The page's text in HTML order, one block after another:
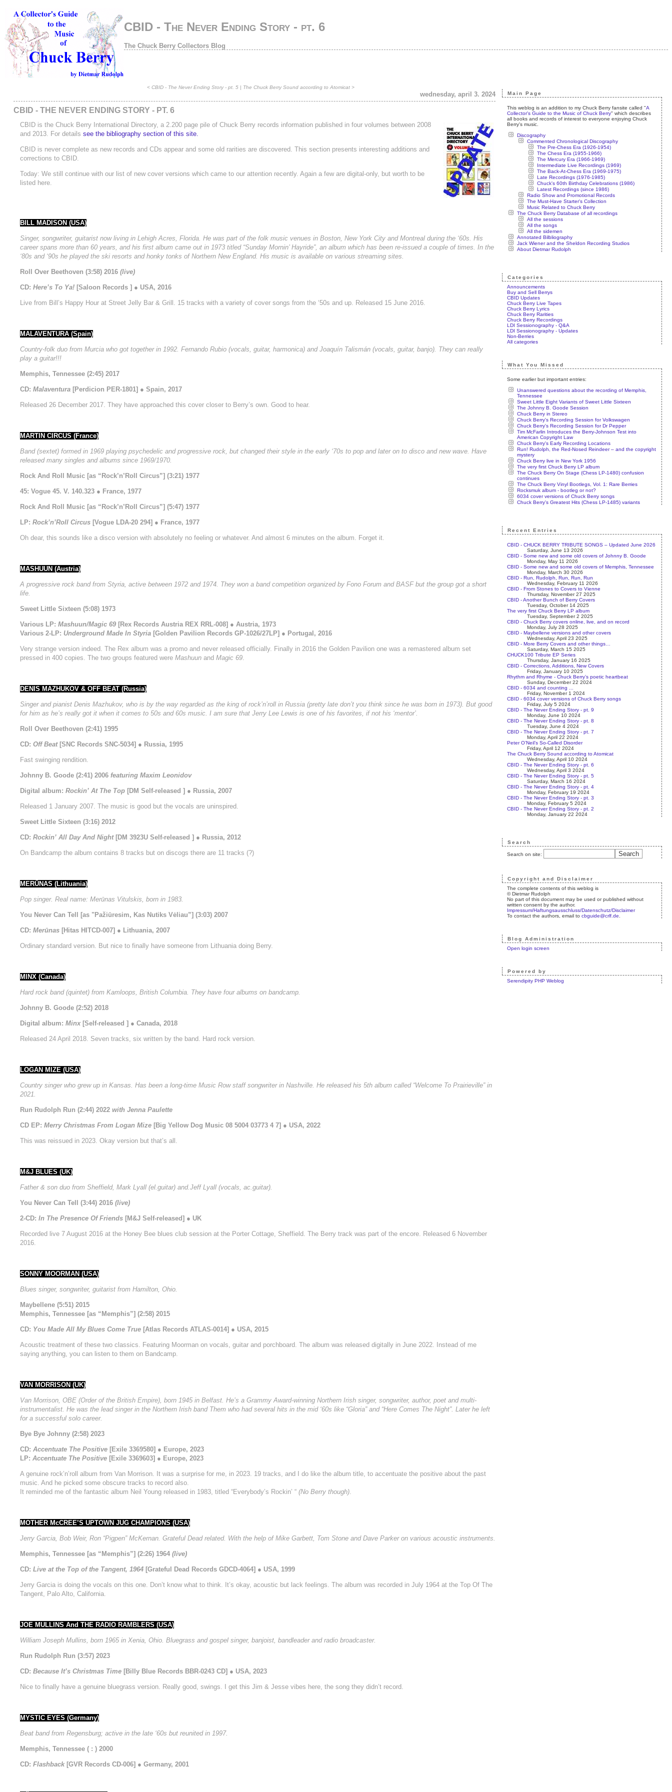
CBID - The Never Ending Story - pt. 6
The Chuck Berry Collectors Blog
< CBID - The Never Ending Story - pt. 5 | The Chuck Berry Sound according to Atomicat >
wednesday, april 3. 2024
CBID - THE NEVER ENDING STORY - PT. 6
CBID is the Chuck Berry International Directory, a 2.200 page pile of Chuck Berry records information published in four volumes between 2008
and 2013. For details see the bibliography section of this site.
CBID is never complete as new records and CDs appear and some old rarities are discovered. This section presents interesting additions and
corrections to CBID.
Today: We still continue with our list of new cover versions which came to our attention recently. Again a few are digital-only, but worth to be
listed here.
BILL MADISON (USA)
Singer, songwriter, guitarist now living in Lehigh Acres, Florida. He was part of the folk music venues in Boston, New York City and Montreal during the ‘60s. His
career spans more than 60 years, and his first album came out in 1973 titled “Sunday Mornin’ Hayride”, an album which has been re-issued a couple of times. In the
‘80s and ‘90s he played the ski resorts and honky tonks of Northern New England. His music is available on various streaming sites.
Roll Over Beethoven (3:58) 2016 (live)
CD: Here’s To Ya! [Saloon Records ] ● USA, 2016
Live from Bill’s Happy Hour at Street Jelly Bar & Grill. 15 tracks with a variety of cover songs from the ‘50s and up. Released 15 June 2016.
MALAVENTURA (Spain)
Country-folk duo from Murcia who got together in 1992. Fernando Rubio (vocals, guitar, harmonica) and Joaquín Talismán (vocals, guitar, banjo). They can really
play a guitar!!!
Memphis, Tennessee (2:45) 2017
CD: Malaventura [Perdicion PER-1801] ● Spain, 2017
Released 26 December 2017. They have approached this cover closer to Berry’s own. Good to hear.
MARTIN CIRCUS (France)
Band (sextet) formed in 1969 playing psychedelic and progressive rock, but changed their style in the early ‘70s to pop and later on to disco and new wave. Have
released many singles and albums since 1969/1970.
Rock And Roll Music [as “Rock’n’Roll Circus”] (3:21) 1977
45: Vogue 45. V. 140.323 ● France, 1977
Rock And Roll Music [as “Rock’n’Roll Circus”] (5:47) 1977
LP: Rock’n’Roll Circus [Vogue LDA-20 294] ● France, 1977
Oh dear, this sounds like a disco version with absolutely no feeling or whatever. And almost 6 minutes on the album. Forget it.
MASHUUN (Austria)
A progressive rock band from Styria, active between 1972 and 1974. They won a band competition organized by Fono Forum and BASF but the group got a short
life.
Sweet Little Sixteen (5:08) 1973
Various LP: Mashuun/Magic 69 [Rex Records Austria REX RRL-008] ● Austria, 1973
Various 2-LP: Underground Made In Styria [Golden Pavilion Records GP-1026/27LP] ● Portugal, 2016
Very strange version indeed. The Rex album was a promo and never released officially. Finally in 2016 the Golden Pavilion one was a remastered album set
pressed in 400 copies. The two groups featured were Mashuun and Magic 69.
DENIS MAZHUKOV & OFF BEAT (Russia)
Singer and pianist Denis Mazhukov, who is by the way regarded as the king of rock’n’roll in Russia (pretty late don’t you think since he was born in 1973). But good
for him as he’s really got it when it comes to 50s and 60s music. I am sure that Jerry Lee Lewis is one of his favorites, if not his ‘mentor’.
Roll Over Beethoven (2:41) 1995
CD: Off Beat[SNC Records SNC-5034] ● Russia, 1995
Fast swinging rendition.
Johnny B. Goode (2:41) 2006 featuring Maxim Leonidov
Digital album: Rockin’ At The Top [DM Self-released ] ● Russia, 2007
Released 1 January 2007. The music is good but the vocals are uninspired.
Sweet Little Sixteen (3:16) 2012
CD: Rockin’ All Day And Night[DM 3923U Self-released ] ● Russia, 2012
On Bandcamp the album contains 8 tracks but on discogs there are 11 tracks (?)
MERŪNAS (Lithuania)
Pop singer. Real name: Merūnas Vitulskis, born in 1983.
You Never Can Tell [as "Pažiūresim, Kas Nutiks Vėliau”] (3:03) 2007
CD: Merūnas [Hitas HITCD-007] ● Lithuania, 2007
Ordinary standard version. But nice to finally have someone from Lithuania doing Berry.
MINX (Canada)
Hard rock band (quintet) from Kamloops, British Columbia. They have four albums on bandcamp.
Johnny B. Goode (2:52) 2018
Digital album: Minx[Self-released ] ● Canada, 2018
Released 24 April 2018. Seven tracks, six written by the band. Hard rock version.
LOGAN MIZE (USA)
Country singer who grew up in Kansas. Has been a long-time Music Row staff songwriter in Nashville. He released his 5th album called “Welcome To Prairieville” in
2021.
Run Rudolph Run (2:44) 2022 with Jenna Paulette
CD EP: Merry Christmas From Logan Mize [Big Yellow Dog Music 08 5004 03773 4 7] ● USA, 2022
This was reissued in 2023. Okay version but that’s all.
M&J BLUES (UK)
Father & son duo from Sheffield, Mark Lyall (el.guitar) and.Jeff Lyall (vocals, ac.guitar).
You Never Can Tell (3:44) 2016 (live)
2-CD: In The Presence Of Friends [M&J Self-released] ● UK
Recorded live 7 August 2016 at the Honey Bee blues club session at the Porter Cottage, Sheffield. The Berry track was part of the encore. Released 6 November
2016.
SONNY MOORMAN (USA)
Blues singer, songwriter, guitarist from Hamilton, Ohio.
Maybellene (5:51) 2015
Memphis, Tennessee [as “Memphis”] (2:58) 2015
CD: You Made All My Blues Come True [Atlas Records ATLAS-0014] ● USA, 2015
Acoustic treatment of these two classics. Featuring Moorman on vocals, guitar and porchboard. The album was released digitally in June 2022. Instead of me
saying anything, you can listen to them on Bandcamp.
VAN MORRISON (UK)
Van Morrison, OBE (Order of the British Empire), born 1945 in Belfast. He’s a Grammy Award-winning Northern Irish singer, songwriter, author, poet and multi-
instrumentalist. He was the lead singer in the Northern Irish band Them who had several hits in the mid ‘60s like “Gloria” and “Here Comes The Night”. Later he left
for a successful solo career.
Bye Bye Johnny (2:58) 2023
CD: Accentuate The Positive [Exile 3369580] ● Europe, 2023
LP: Accentuate The Positive [Exile 3369603] ● Europe, 2023
A genuine rock’n’roll album from Van Morrison. It was a surprise for me, in 2023. 19 tracks, and I do like the album title, to accentuate the positive about the past
music. And he picked some obscure tracks to record also.
It reminded me of the fantastic album Neil Young released in 1983, titled “Everybody’s Rockin’ “ (No Berry though).
MOTHER McCREE’S UPTOWN JUG CHAMPIONS (USA)
Jerry Garcia, Bob Weir, Ron “Pigpen” McKernan. Grateful Dead related. With the help of Mike Garbett, Tom Stone and Dave Parker on various acoustic instruments.
Memphis, Tennessee [as “Memphis”] (2:26) 1964 (live)
CD: Live at the Top of the Tangent, 1964 [Grateful Dead Records GDCD-4064] ● USA, 1999
Jerry Garcia is doing the vocals on this one. Don’t know what to think. It’s okay, acoustic but lack feelings. The album was recorded in July 1964 at the Top Of The
Tangent, Palo Alto, California.
JOE MULLINS And THE RADIO RAMBLERS (USA)
William Joseph Mullins, born 1965 in Xenia, Ohio. Bluegrass and gospel singer, banjoist, bandleader and radio broadcaster.
Run Rudolph Run (3:57) 2023
CD: Because It’s Christmas Time [Billy Blue Records BBR-0243 CD] ● USA, 2023
Nice to finally have a genuine bluegrass version. Really good, swings. I get this Jim & Jesse vibes here, the song they didn’t record.
MYSTIC EYES (Germany)
Beat band from Regensburg; active in the late ‘60s but reunited in 1997.
Memphis, Tennessee ( : ) 2000
CD: Flashback[GVR Records CD-006] ● Germany, 2001
Main Page
This weblog is an addition to my Chuck Berry fansite called "A
Collector's Guide to the Music of Chuck Berry" which describes
all books and records of interest to everyone enjoying Chuck
Berry's music.
Discography
Commented Chronological Discography
The Pre-Chess Era (1926-1954)
The Chess Era (1955-1966)
The Mercury Era (1966-1969)
Intermediate Live Recordings (1969)
The Back-At-Chess Era (1969-1975)
Late Recordings (1976-1985)
Chuck's 60th Birthday Celebrations (1986)
Latest Recordings (since 1986)
Radio Show and Promotional Records
The Must-Have Starter's Collection
Music Related to Chuck Berry
The Chuck Berry Database of all recordings
All the sessions
All the songs
All the sidemen
Annotated Bilbliography
Jack Wiener and the Sheldon Recording Studios
About Dietmar Rudolph
Categories
Announcements
Buy and Sell Berrys
CBID Updates
Chuck Berry Live Tapes
Chuck Berry Lyrics
Chuck Berry Rarities
Chuck Berry Recordings
LDI Sessionography - Q&A
LDI Sessionography - Updates
Non-Berries
All categories
What You Missed
Some earlier but important entries:
Unanswered questions about the recording of Memphis,
Tennessee
Sweet Little Eight Variants of Sweet Little Sixteen
The Johnny B. Goode Session
Chuck Berry in Stereo
Chuck Berry's Recording Session for Volkswagen
Chuck Berry's Recording Session for Dr Pepper
Tim McFarlin Introduces the Berry-Johnson Test into
American Copyright Law
Chuck Berry's Early Recording Locations
Run! Rudolph, the Red-Nosed Reindeer – and the copyright
mystery
Chuck Berry live in New York 1956
The very first Chuck Berry LP album
The Chuck Berry On Stage (Chess LP-1480) confusion
continues
The Chuck Berry Vinyl Bootlegs, Vol. 1: Rare Berries
Rocksmuk album - bootleg or not?
6034 cover versions of Chuck Berry songs
Chuck Berry's Greatest Hits (Chess LP-1485) variants
Recent Entries
CBID - CHUCK BERRY TRIBUTE SONGS – Updated June 2026
Saturday, June 13 2026
CBID - Some new and some old covers of Johnny B. Goode
Monday, May 11 2026
CBID - Some new and some old covers of Memphis, Tennessee
Monday, March 30 2026
CBID - Run, Rudolph, Run, Run, Run
Wednesday, February 11 2026
CBID - From Stones to Covers to Vienne
Thursday, November 27 2025
CBID - Another Bunch of Berry Covers
Tuesday, October 14 2025
The very first Chuck Berry LP album
Tuesday, September 2 2025
CBID - Chuck Berry covers online, live, and on record
Monday, July 28 2025
CBID - Maybellene versions and other covers
Wednesday, April 23 2025
CBID - More Berry Covers and other things…
Saturday, March 15 2025
CHUCK100 Tribute EP Series
Thursday, January 16 2025
CBID - Corrections, Additions, New Covers
Friday, January 10 2025
Rhythm and Rhyme - Chuck Berry’s poetic heartbeat
Sunday, December 22 2024
CBID - 6034 and counting ...
Friday, November 1 2024
CBID - 6034 cover versions of Chuck Berry songs
Friday, July 5 2024
CBID - The Never Ending Story - pt. 9
Monday, June 10 2024
CBID - The Never Ending Story - pt. 8
Tuesday, June 4 2024
CBID - The Never Ending Story - pt. 7
Monday, April 22 2024
Peter O’Neil’s So-Called Disorder
Friday, April 12 2024
The Chuck Berry Sound according to Atomicat
Wednesday, April 10 2024
CBID - The Never Ending Story - pt. 6
Wednesday, April 3 2024
CBID - The Never Ending Story - pt. 5
Saturday, March 16 2024
CBID - The Never Ending Story - pt. 4
Monday, February 19 2024
CBID - The Never Ending Story - pt. 3
Monday, February 5 2024
CBID - The Never Ending Story - pt. 2
Monday, January 22 2024
Search
Search on site:
Copyright and Disclaimer
The complete contents of this weblog is
© Dietmar Rudolph
No part of this document may be used or published without
written consent by the author.
Impressum/Haftungsausschluss/Datenschutz/Disclaimer
To contact the authors, email to cbguide@crlf.de
Blog Administration
Open login screen
Powered by
Serendipity PHP Weblog